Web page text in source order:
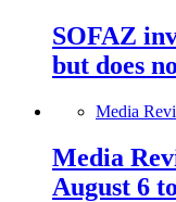
SOFAZ
but does
Media
Media
August 6